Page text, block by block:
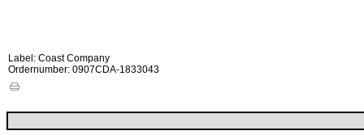
Label: Coast Company
Ordernumber: 0907CDA-1833043